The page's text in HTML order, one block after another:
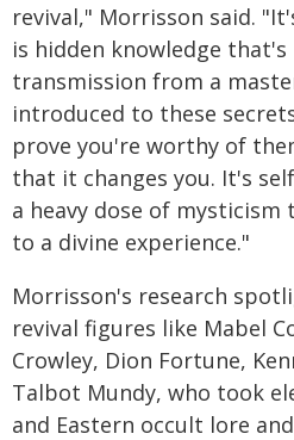
revival," Morrisson said.
is hidden knowledge that's
transmission from a
introduced to these
prove you're worthy of
that it changes you. It's
a heavy dose of
to a divine experience."
Morrisson's research
revival figures like Mabel
Crowley, Dion Fortune,
Talbot Mundy, who took
and Eastern occult lore